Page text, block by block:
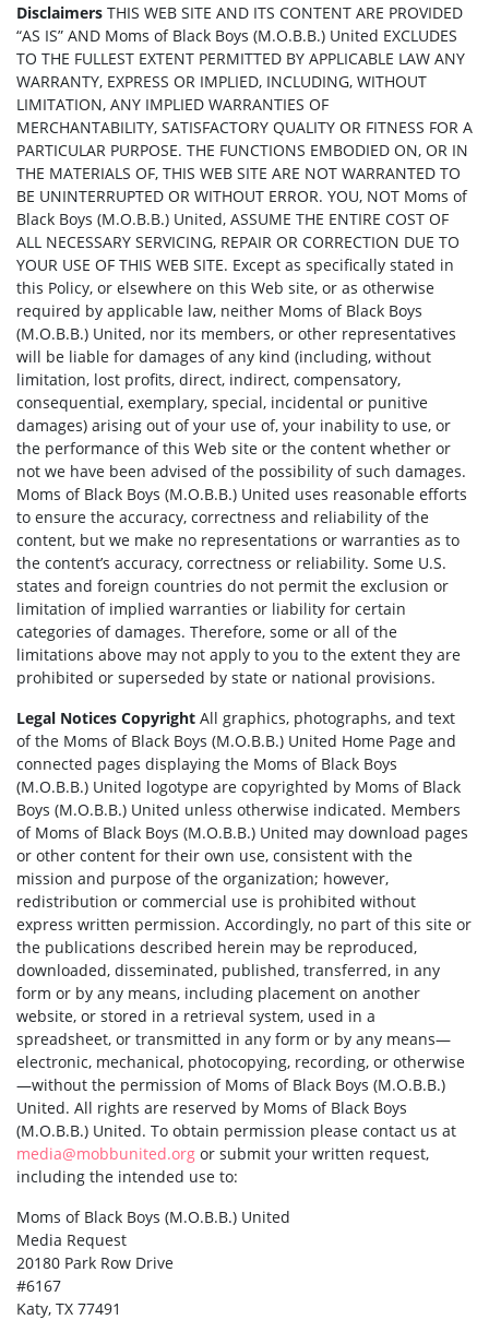
Disclaimers THIS WEB SITE AND ITS CONTENT ARE PROVIDED
“AS IS” AND Moms of Black Boys (M.O.B.B.) United EXCLUDES
TO THE FULLEST EXTENT PERMITTED BY APPLICABLE LAW ANY
WARRANTY, EXPRESS OR IMPLIED, INCLUDING, WITHOUT
LIMITATION, ANY IMPLIED WARRANTIES OF
MERCHANTABILITY, SATISFACTORY QUALITY OR FITNESS FOR A
PARTICULAR PURPOSE. THE FUNCTIONS EMBODIED ON, OR IN
THE MATERIALS OF, THIS WEB SITE ARE NOT WARRANTED TO
BE UNINTERRUPTED OR WITHOUT ERROR. YOU, NOT Moms of
Black Boys (M.O.B.B.) United, ASSUME THE ENTIRE COST OF
ALL NECESSARY SERVICING, REPAIR OR CORRECTION DUE TO
YOUR USE OF THIS WEB SITE. Except as specifically stated in
this Policy, or elsewhere on this Web site, or as otherwise
required by applicable law, neither Moms of Black Boys
(M.O.B.B.) United, nor its members, or other representatives
will be liable for damages of any kind (including, without
limitation, lost profits, direct, indirect, compensatory,
consequential, exemplary, special, incidental or punitive
damages) arising out of your use of, your inability to use, or
the performance of this Web site or the content whether or
not we have been advised of the possibility of such damages.
Moms of Black Boys (M.O.B.B.) United uses reasonable efforts
to ensure the accuracy, correctness and reliability of the
content, but we make no representations or warranties as to
the content’s accuracy, correctness or reliability. Some U.S.
states and foreign countries do not permit the exclusion or
limitation of implied warranties or liability for certain
categories of damages. Therefore, some or all of the
limitations above may not apply to you to the extent they are
prohibited or superseded by state or national provisions.
Legal Notices Copyright All graphics, photographs, and text
of the Moms of Black Boys (M.O.B.B.) United Home Page and
connected pages displaying the Moms of Black Boys
(M.O.B.B.) United logotype are copyrighted by Moms of Black
Boys (M.O.B.B.) United unless otherwise indicated. Members
of Moms of Black Boys (M.O.B.B.) United may download pages
or other content for their own use, consistent with the
mission and purpose of the organization; however,
redistribution or commercial use is prohibited without
express written permission. Accordingly, no part of this site or
the publications described herein may be reproduced,
downloaded, disseminated, published, transferred, in any
form or by any means, including placement on another
website, or stored in a retrieval system, used in a
spreadsheet, or transmitted in any form or by any means—
electronic, mechanical, photocopying, recording, or otherwise
—without the permission of Moms of Black Boys (M.O.B.B.)
United. All rights are reserved by Moms of Black Boys
(M.O.B.B.) United. To obtain permission please contact us at
media@mobbunited.org or submit your written request,
including the intended use to:
Moms of Black Boys (M.O.B.B.) United
Media Request
20180 Park Row Drive
#6167
Katy, TX 77491